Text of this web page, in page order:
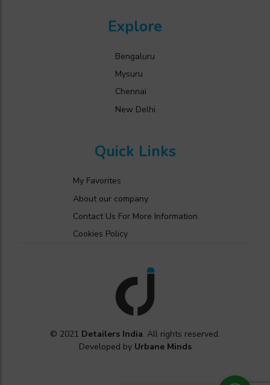
Explore
Bengaluru
Mysuru
Chennai
New Delhi
Quick Links
My Favorites
About our company
Contact Us For More Information
Cookies Policy
© 2021 Detailers India. All rights reserved.
Developed by Urbane Minds